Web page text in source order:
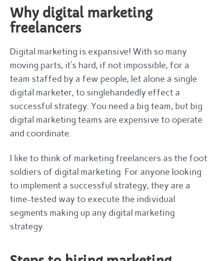
Why digital marketing
freelancers
Digital marketing is expansive! With so many
moving parts, it’s hard, if not impossible, for a
team staffed by a few people, let alone a single
digital marketer, to singlehandedly effect a
successful strategy. You need a big team, but big
digital marketing teams are expensive to operate
and coordinate.
I like to think of marketing freelancers as the foot
soldiers of digital marketing. For anyone looking
to implement a successful strategy, they are a
time-tested way to execute the individual
segments making up any digital marketing
strategy.